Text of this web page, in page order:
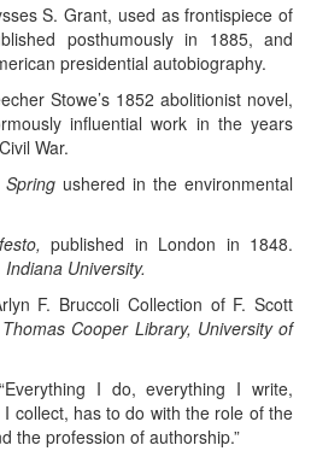
S. Grant, used as frontispiece of
posthumously in 1885, and
presidential autobiography.
Stowe’s 1852 abolitionist novel,
influential work in the years
War.
ushered in the environmental
published in London in 1848.
University.
F. Bruccoli Collection of F. Scott
Cooper Library, University of
I do, everything I write,
collect, has to do with the role of the
the profession of authorship.”